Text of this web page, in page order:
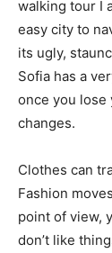
walking tour I
easy city to
its ugly,
Sofia has a
once you lose
changes.
Clothes can
Fashion
point of view,
don’t like